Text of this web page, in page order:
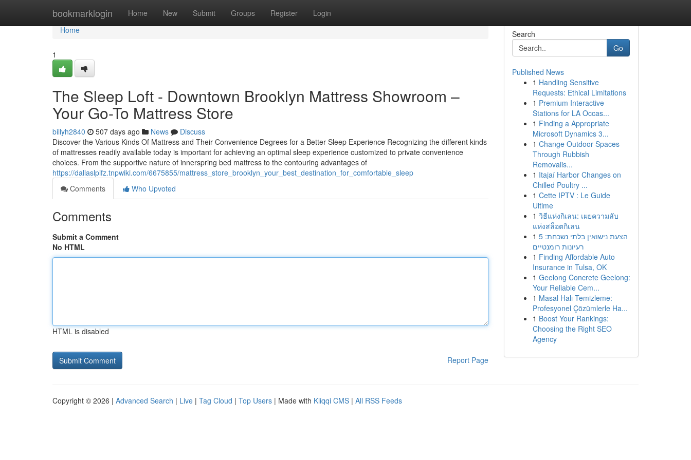
bookmarklogin Home New Submit Groups Register Login
Home
Home
1
The Sleep Loft - Downtown Brooklyn Mattress Showroom –
Your Go-To Mattress Store
billyh2840 507 days ago News
Discuss
Discover the Various Kinds Of Mattress and Their Convenience Degrees for a Better Sleep Experience Recognizing the different kinds
of mattresses readily available today is important for achieving an optimal sleep experience customized to private convenience
choices. From the supportive nature of innerspring bed mattress to the contouring advantages of
https://dallaslpifz.tnpwiki.com/6675855/mattress_store_brooklyn_your_best_destination_for_comfortable_sleep
Comments
Who Upvoted
Comments
Submit a Comment
No HTML
HTML is disabled
Report Page
Search
Go
Published News
1 Handling Sensitive
Requests: Ethical Limitations
1 Premium Interactive
Stations for LA Occas...
1 Finding a Appropriate
Microsoft Dynamics 3...
1 Change Outdoor Spaces
Through Rubbish
Removalis...
1 Itajaí Harbor Changes on
Chilled Poultry ...
1 Cette IPTV : Le Guide
Ultime
1 วิธีแห่งกิเลน: เผยความลับ
แห่งสล็อตกิเลน
1 הצעת נישואין בלתי נשכחת: 5
רעיונות רומנטיים
1 Finding Affordable Auto
Insurance in Tulsa, OK
1 Geelong Concrete Geelong:
Your Reliable Cem...
1 Masal Halı Temizleme:
Profesyonel Çözümlerle Ha...
1 Boost Your Rankings:
Choosing the Right SEO
Agency
Copyright © 2026 | Advanced Search | Live | Tag Cloud | Top Users | Made with Kliqqi CMS | All RSS Feeds